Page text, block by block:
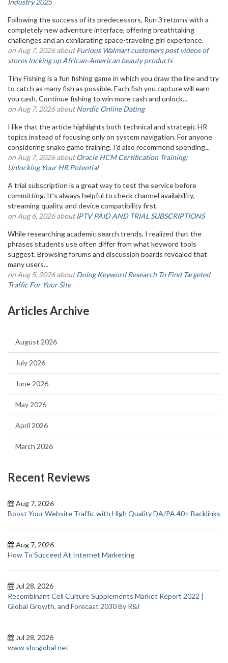
Industry 2025
Following the success of its predecessors, Run 3 returns with a
completely new adventure interface, offering breathtaking
challenges and an exhilarating space-traveling girl experience.
on Aug 7, 2026 aboutFurious Walmart customers post videos of
stores locking up African-American beauty products
Tiny Fishing is a fun fishing game in which you draw the line and try
to catch as many fish as possible. Each fish you capture will earn
you cash. Continue fishing to win more cash and unlock...
on Aug 7, 2026 aboutNordic Online Dating
I like that the article highlights both technical and strategic HR
topics instead of focusing only on system navigation. For anyone
considering snake game training, I'd also recommend spending...
on Aug 7, 2026 aboutOracle HCM Certification Training:
Unlocking Your HR Potential
A trial subscription is a great way to test the service before
committing. It’s always helpful to check channel availability,
streaming quality, and device compatibility first.
on Aug 6, 2026 aboutIPTV PAID AND TRIAL SUBSCRIPTIONS
While researching academic search trends, I realized that the
phrases students use often differ from what keyword tools
suggest. Browsing forums and discussion boards revealed that
many users...
on Aug 5, 2026 aboutDoing Keyword Research To Find Targeted
Traffic For Your Site
Articles Archive
August 2026
July 2026
June 2026
May 2026
April 2026
March 2026
Recent Reviews
Aug 7, 2026
Boost Your Website Traffic with High Quality DA/PA 40+ Backlinks
Aug 7, 2026
How To Succeed At Internet Marketing
Jul 28, 2026
Recombinant Cell Culture Supplements Market Report 2022 |
Global Growth, and Forecast 2030 By R&I
Jul 28, 2026
www sbcglobal net